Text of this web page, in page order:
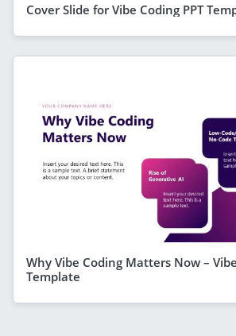
Cover Slide for Vibe Coding PPT
Why Vibe Coding Matters Now –
Template